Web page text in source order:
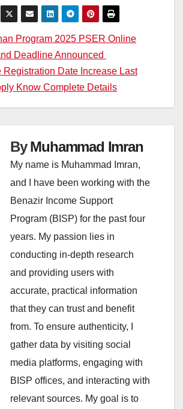
Program 2025 PSER Online
Deadline Announced
Registration Date Increase Last
Know Complete Details
ByMuhammad Imran
My name is Muhammad Imran,
and I have been working with the
Benazir Income Support
Program (BISP) for the past four
years. My passion lies in
conducting in-depth research
and providing users with
accurate, practical information
that they can trust and benefit
from. To ensure authenticity, I
gather data by visiting social
media platforms, engaging with
BISP offices, and interacting with
relevant sources. My goal is to